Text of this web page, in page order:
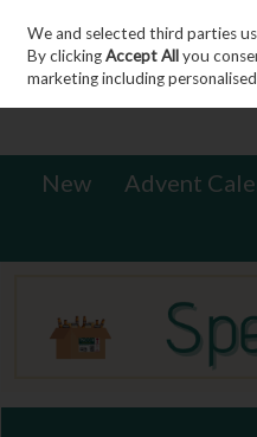
Skip to content
Sign in Join
New Advent
We and selected third parties
By clickingAccept Allyou
marketing including